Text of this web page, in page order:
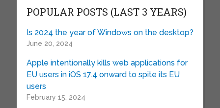
POPULAR POSTS (LAST 3 YEARS)
Is 2024 the year of Windows on the desktop?
June 20, 2024
Apple intentionally kills web applications for
EU users in iOS 17.4 onward to spite its EU
users
February 15, 2024